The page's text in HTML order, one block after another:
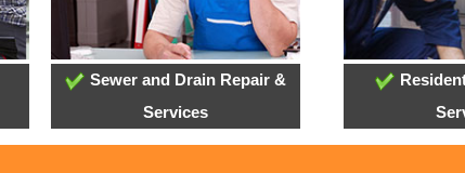
Sewer and Drain Repair &
Services